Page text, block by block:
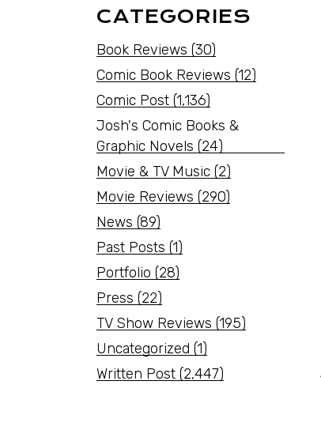
CATEGORIES
Book Reviews (30)
Comic Book Reviews (12)
Comic Post (1,136)
Josh's Comic Books &
Graphic Novels (24)
Movie & TV Music (2)
Movie Reviews (290)
News (89)
Past Posts (1)
Portfolio (28)
Press (22)
TV Show Reviews (195)
Uncategorized (1)
Written Post (2,447)